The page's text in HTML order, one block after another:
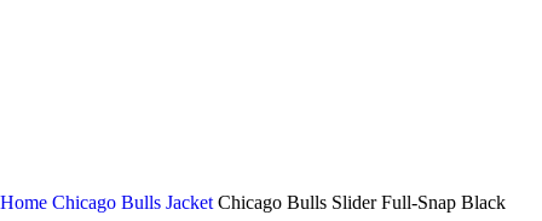
Home Chicago Bulls Jacket Chicago Bulls Slider Full-Snap Black